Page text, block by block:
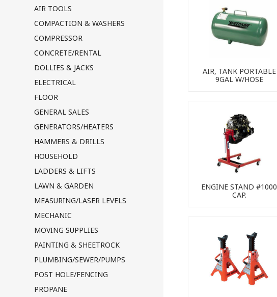
AIR TOOLS
COMPACTION & WASHERS
COMPRESSOR
CONCRETE/RENTAL
DOLLIES & JACKS
ELECTRICAL
FLOOR
GENERAL SALES
GENERATORS/HEATERS
HAMMERS & DRILLS
HOUSEHOLD
LADDERS & LIFTS
LAWN & GARDEN
MEASURING/LASER LEVELS
MECHANIC
MOVING SUPPLIES
PAINTING & SHEETROCK
PLUMBING/SEWER/PUMPS
POST HOLE/FENCING
PROPANE
AIR, TANK PORTABLE
9GAL W/HOSE
ENGINE STAND #1000
CAP.